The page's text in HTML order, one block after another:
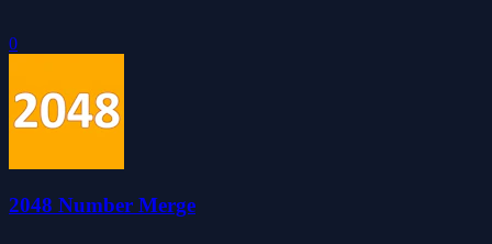
0
2048 Number Merge